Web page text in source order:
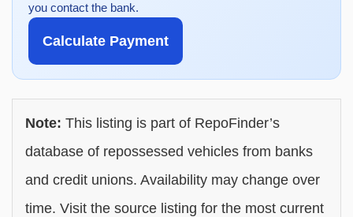
you contact the bank.
Calculate Payment
Note: This listing is part of RepoFinder’s
database of repossessed vehicles from banks
and credit unions. Availability may change over
time. Visit the source listing for the most current